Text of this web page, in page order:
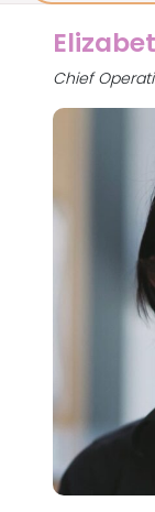
Chief